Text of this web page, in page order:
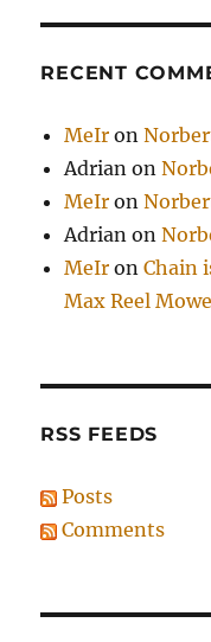
RECENT
MeIr on
Adrian on
MeIr on
Adrian on
MeIr onChain
Max Reel
RSS FEEDS
Posts
Comments